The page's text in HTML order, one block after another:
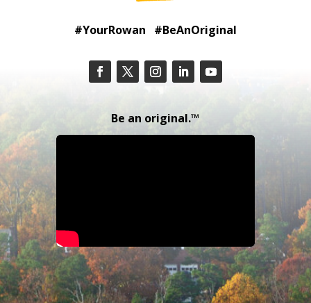
#YourRowan #BeAnOriginal
Be an original.™